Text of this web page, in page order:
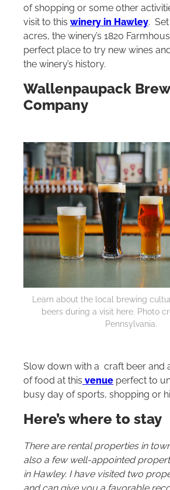
of shopping or some other
visit to this winery in Hawley.
acres, the winery’s 1820
perfect place to try new wines
the winery’s history.
Wallenpaupack
Company
Learn about the local brewing
beers during a visit here. Photo
Pennsylvania.
Slow down with a craft beer and
of food at this venue perfect to
busy day of sports, shopping or
Here’s where to stay
There are rental properties in
also a few well-appointed
in Hawley. I have visited two
and can give you a favorable